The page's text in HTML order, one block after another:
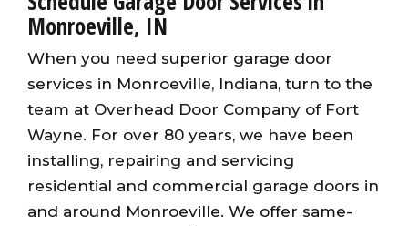
Monroeville, IN
When you need superior garage door
services in Monroeville, Indiana, turn to the
team at Overhead Door Company of Fort
Wayne. For over 80 years, we have been
installing, repairing and servicing
residential and commercial garage doors in
and around Monroeville. We offer same-